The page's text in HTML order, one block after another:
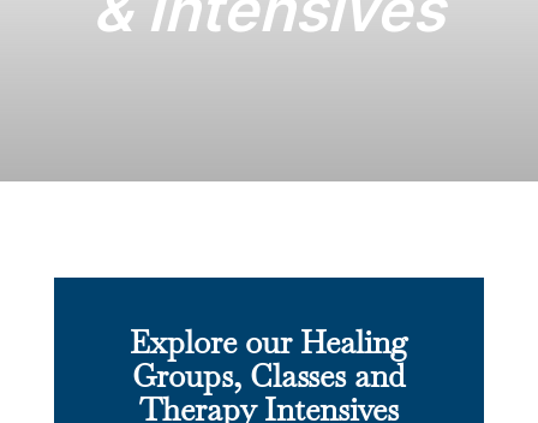
Explore our Healing
Groups, Classes and
Therapy Intensives